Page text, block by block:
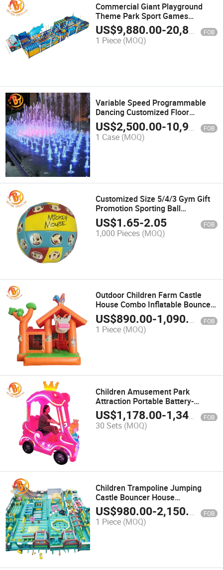
Commercial Giant Playground
Theme Park Sport Games
Inflatable Obstacle Course
US$9,880.00-20,899.00 FOB
1 Piece (MOQ)
Variable Speed Programmable
Dancing Customized Floor
Ground Water Musical Fountain
US$2,500.00-10,900.00 FOB
1 Case (MOQ)
Customized Size 5/4/3 Gym Gift
Promotion Sporting Ball
Volleyball
US$1.65-2.05 FOB
1,000 Pieces (MOQ)
Outdoor Children Farm Castle
House Combo Inflatable Bouncer
with Slice
US$890.00-1,090.00 FOB
1 Piece (MOQ)
Children Amusement Park
Attraction Portable Battery-
Powered Cartoon Amusement
Car
US$1,178.00-1,346.00 FOB
30 Sets (MOQ)
Children Trampoline Jumping
Castle Bouncer House
Amusement Theme Inflatable
Obstacles Course
US$980.00-2,150.00 FOB
1 Piece (MOQ)